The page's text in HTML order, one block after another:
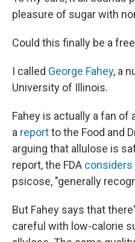
pleasure of sugar with
Could this finally be a
I called George Fahey, a
University of Illinois.
Fahey is actually a fan
a reportto the Food and
arguing that allulose is
report, the FDA considers
psicose, "generally
But Fahey says that
careful with low-calorie